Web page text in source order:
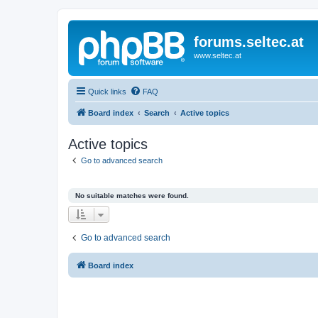
forums.seltec.at
www.seltec.at
Quick links FAQ
Board index Search Active topics
Active topics
Go to advanced search
No suitable matches were found.
Go to advanced search
Board index